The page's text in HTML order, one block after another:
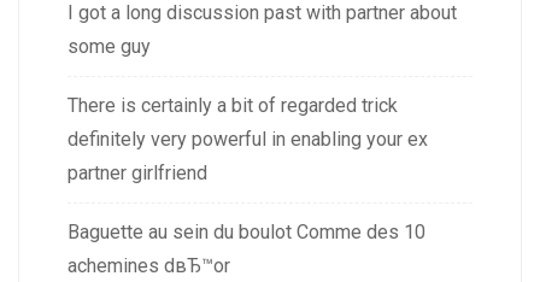
I got a long discussion past with partner about
some guy
There is certainly a bit of regarded trick
definitely very powerful in enabling your ex
partner girlfriend
Baguette au sein du boulot Comme des 10
achemines dвЂ™or